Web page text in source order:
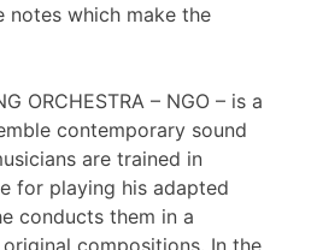
notes which make the
ORCHESTRA – NGO – is a
contemporary sound
are trained in
for playing his adapted
conducts them in a